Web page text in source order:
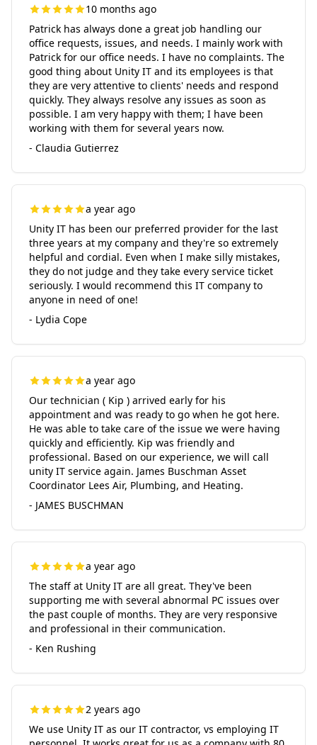
10 months ago
Patrick has always done a great job handling our
office requests, issues, and needs. I mainly work with
Patrick for our office needs. I have no complaints. The
good thing about Unity IT and its employees is that
they are very attentive to clients' needs and respond
quickly. They always resolve any issues as soon as
possible. I am very happy with them; I have been
working with them for several years now.
- Claudia Gutierrez
a year ago
Unity IT has been our preferred provider for the last
three years at my company and they're so extremely
helpful and cordial. Even when I make silly mistakes,
they do not judge and they take every service ticket
seriously. I would recommend this IT company to
anyone in need of one!
- Lydia Cope
a year ago
Our technician ( Kip ) arrived early for his
appointment and was ready to go when he got here.
He was able to take care of the issue we were having
quickly and efficiently. Kip was friendly and
professional. Based on our experience, we will call
unity IT service again. James Buschman Asset
Coordinator Lees Air, Plumbing, and Heating.
- JAMES BUSCHMAN
a year ago
The staff at Unity IT are all great. They've been
supporting me with several abnormal PC issues over
the past couple of months. They are very responsive
and professional in their communication.
- Ken Rushing
2 years ago
We use Unity IT as our IT contractor, vs employing IT